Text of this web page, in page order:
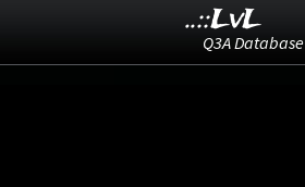
..::LvL
Q3A Database